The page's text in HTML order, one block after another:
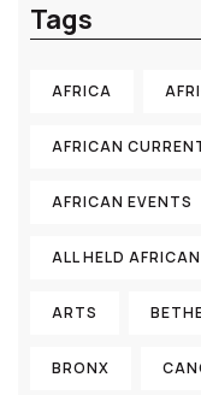
Tags
AFRICA
AFRICAN
AFRICAN EVENTS
ALL HELD
ARTS
BRONX